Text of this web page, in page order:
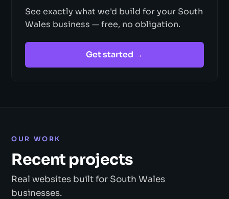
See exactly what we'd build for your South
Wales business — free, no obligation.
Get started →
OUR WORK
Recent projects
Real websites built for South Wales
businesses.